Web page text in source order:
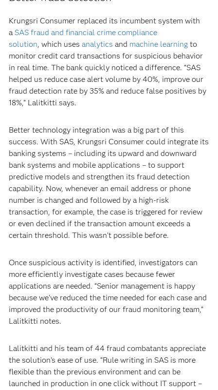
Krungsri Consumer replaced its incumbent system with
a SAS fraud and financial crime compliance
solution, which uses analytics and machine learningto
monitor credit card transactions for suspicious behavior
in real time. The bank quickly noticed a difference. “SAS
helped us reduce case alert volume by 40%, improve our
fraud detection rate by 35% and reduce false positives by
18%,” Lalitkitti says.
Better technology integration was a big part of this
success. With SAS, Krungsri Consumer could integrate its
banking systems – including its upward and downward
bank systems and mobile applications – to support
predictive models and strengthen its fraud detection
capability. Now, whenever an email address or phone
number is changed and followed by a high-risk
transaction, for example, the case is triggered for review
or even declined if the transaction amount exceeds a
certain threshold. This wasn’t possible before.
Once suspicious activity is identified, investigators can
more efficiently investigate cases because fewer
applications are needed. “Senior management is happy
because we’ve reduced the time needed for each case and
improved the productivity of our fraud monitoring team,”
Lalitkitti notes.
Lalitkitti and his team of 44 fraud combatants appreciate
the solution’s ease of use. “Rule writing in SAS is more
flexible than the previous environment and can be
launched in production in one click without IT support –